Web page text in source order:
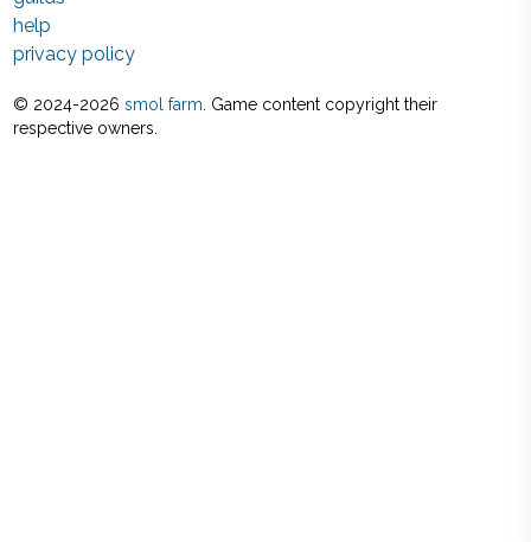
help
privacy policy
© 2024-2026 smol farm . Game content copyright their
respective owners.